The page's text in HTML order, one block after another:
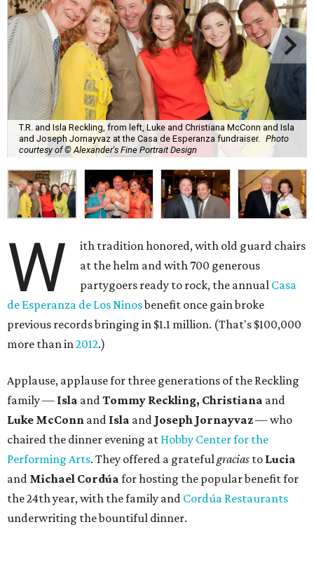
T.R. and Isla Reckling, from left, Luke and Christiana McConn and Isla
and Joseph Jornayvaz at the Casa de Esperanza fundraiser. Photo
courtesy of © Alexander's Fine Portrait Design
W
ith tradition honored, with old guard chairs
at the helm and with 700 generous
partygoers ready to rock, the annual Casa
de Esperanza de Los Ninosbenefit once gain broke
previous records bringing in $1.1 million. (That's $100,000
more than in2012.)
Applause, applause for three generations of the Reckling
family — Isla andTommy Reckling, Christiana and
Luke McConn and Isla and Joseph Jornayvaz— who
chaired the dinner evening at Hobby Center for the
Performing Arts. They offered a gratefulgracias to Lucia
and Michael Cordúa for hosting the popular benefit for
the 24th year, with the family and Cordúa Restaurants
underwriting the bountiful dinner.